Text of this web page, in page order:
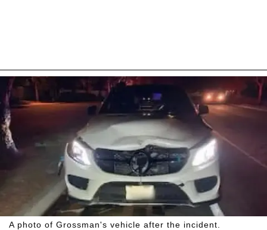
A photo of Grossman's vehicle after the incident.